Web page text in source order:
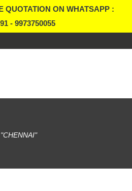
QUOTATION ON WHATSAPP :
- 9973750055
"CHENNAI"